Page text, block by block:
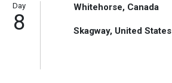
Day
8
Whitehorse, Canada
Skagway, United States